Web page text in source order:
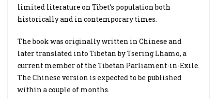
limited literature on Tibet’s population both
historically and in contemporary times.
The book was originally written in Chinese and
later translated into Tibetan by Tsering Lhamo, a
current member of the Tibetan Parliament-in-Exile.
The Chinese version is expected to be published
within a couple of months.